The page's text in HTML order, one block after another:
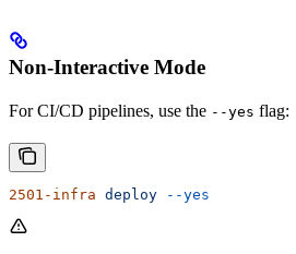
Non-Interactive Mode
For CI/CD pipelines, use the --yes flag:
2501-infra deploy --yes